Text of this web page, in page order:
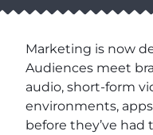
Marketing is now
Audiences meet
audio, short-form
environments,
before they’ve had